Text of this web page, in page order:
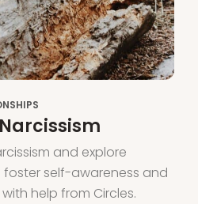
and explore
self-awareness and
help from Circles.